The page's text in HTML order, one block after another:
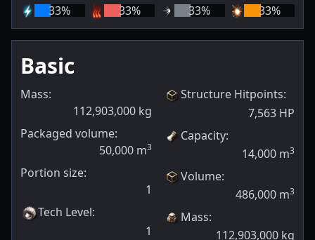
33% 33% 33% 33%
Basic
Mass:
112,903,000 kg
Packaged volume:
50,000 m3
Portion size:
1
Tech Level:
1
Structure Hitpoints:
7,563 HP
Capacity:
14,000 m3
Volume:
486,000 m3
Mass:
112,903,000 kg